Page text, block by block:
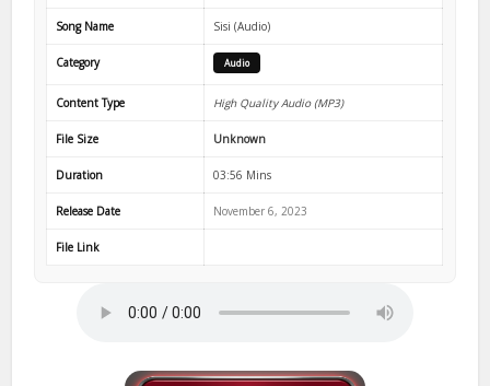
Song Name Sisi (Audio)
Category Audio
Content Type High Quality Audio (MP3)
File Size Unknown
Duration 03:56 Mins
Release Date November 6, 2023
File Link